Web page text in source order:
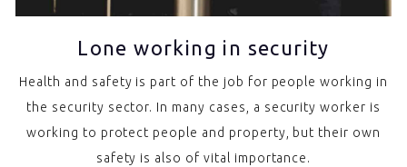
Lone working in security
Health and safety is part of the job for people working in
the security sector. In many cases, a security worker is
working to protect people and property, but their own
safety is also of vital importance.